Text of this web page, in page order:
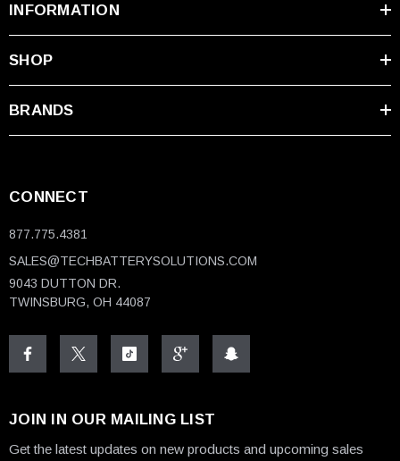
INFORMATION
SHOP
BRANDS
CONNECT
877.775.4381
SALES@TECHBATTERYSOLUTIONS.COM
9043 DUTTON DR.
TWINSBURG, OH 44087
JOIN IN OUR MAILING LIST
Get the latest updates on new products and upcoming sales